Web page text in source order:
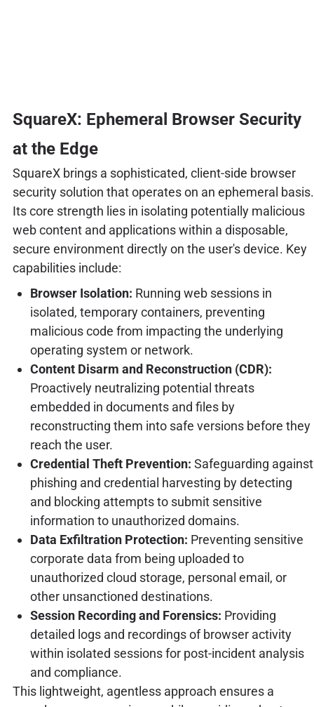
SquareX: Ephemeral Browser Security
at the Edge
SquareX brings a sophisticated, client-side browser
security solution that operates on an ephemeral basis.
Its core strength lies in isolating potentially malicious
web content and applications within a disposable,
secure environment directly on the user's device. Key
capabilities include:
Browser Isolation: Running web sessions in
isolated, temporary containers, preventing
malicious code from impacting the underlying
operating system or network.
Content Disarm and Reconstruction (CDR):
Proactively neutralizing potential threats
embedded in documents and files by
reconstructing them into safe versions before they
reach the user.
Credential Theft Prevention: Safeguarding against
phishing and credential harvesting by detecting
and blocking attempts to submit sensitive
information to unauthorized domains.
Data Exfiltration Protection: Preventing sensitive
corporate data from being uploaded to
unauthorized cloud storage, personal email, or
other unsanctioned destinations.
Session Recording and Forensics: Providing
detailed logs and recordings of browser activity
within isolated sessions for post-incident analysis
and compliance.
This lightweight, agentless approach ensures a